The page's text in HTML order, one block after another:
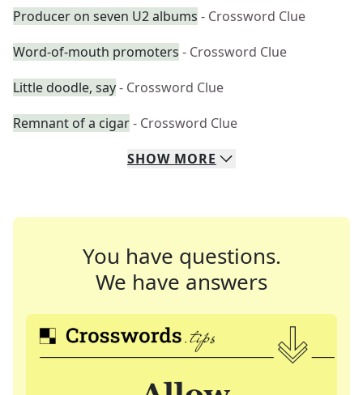
Producer on seven U2 albums - Crossword Clue
Word-of-mouth promoters - Crossword Clue
Little doodle, say- Crossword Clue
Remnant of a cigar- Crossword Clue
SHOW MORE
You have questions.
We have answers